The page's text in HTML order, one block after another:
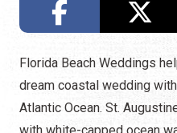
Florida Beach Weddings
dream coastal wedding
Atlantic Ocean. St.